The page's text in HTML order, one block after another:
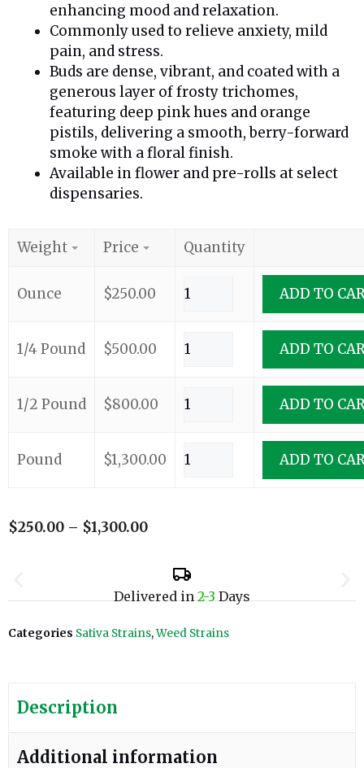
enhancing mood and relaxation.
Commonly used to relieve anxiety, mild
pain, and stress.
Buds are dense, vibrant, and coated with a
generous layer of frosty trichomes,
featuring deep pink hues and orange
pistils, delivering a smooth, berry-forward
smoke with a floral finish.
Available in flower and pre-rolls at select
dispensaries.
Weight Price Quantity
Ounce $250.00 ADD TO
1/4 Pound $500.00 ADD TO
1/2 Pound $800.00 ADD TO
Pound $1,300.00 ADD TO
$250.00 – $1,300.00
Delivered in2-3Days
Categories Sativa Strains,Weed Strains
Description
Additional information